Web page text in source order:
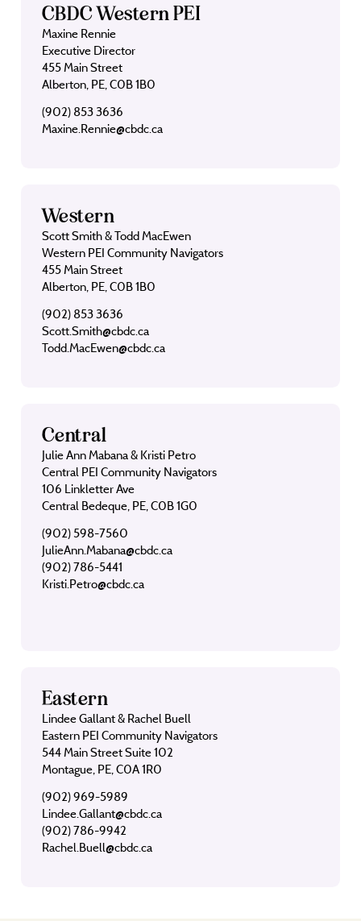
CBDC Western PEI
Maxine Rennie
Executive Director
455 Main Street
Alberton, PE, C0B 1B0
(902) 853 3636
Maxine.Rennie@cbdc.ca
Western
Scott Smith & Todd MacEwen
Western PEI Community Navigators
455 Main Street
Alberton, PE, C0B 1B0
(902) 853 3636
Scott.Smith@cbdc.ca
Todd.MacEwen@cbdc.ca
Central
Julie Ann Mabana & Kristi Petro
Central PEI Community Navigators
106 Linkletter Ave
Central Bedeque, PE, C0B 1G0
(902) 598-7560
JulieAnn.Mabana@cbdc.ca
(902) 786-5441
Kristi.Petro@cbdc.ca
Eastern
Lindee Gallant & Rachel Buell
Eastern PEI Community Navigators
544 Main Street Suite 102
Montague, PE, C0A 1R0
(902) 969-5989
Lindee.Gallant@cbdc.ca
(902) 786-9942
Rachel.Buell@cbdc.ca